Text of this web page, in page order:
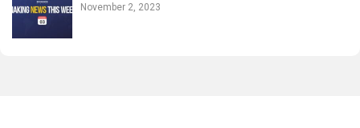
November 2, 2023